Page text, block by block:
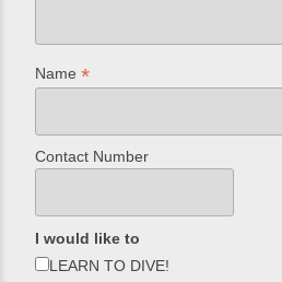
Name*
Contact Number
I would like to
LEARN TO DIVE!